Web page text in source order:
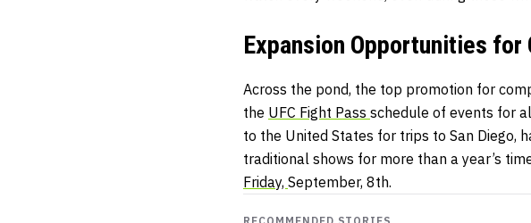
Expansion Opportunities for
Across the pond, the top promotion for
the UFC Fight Pass schedule of events for
to the United States for trips to San Diego,
traditional shows for more than a year’s
Friday, September, 8th.